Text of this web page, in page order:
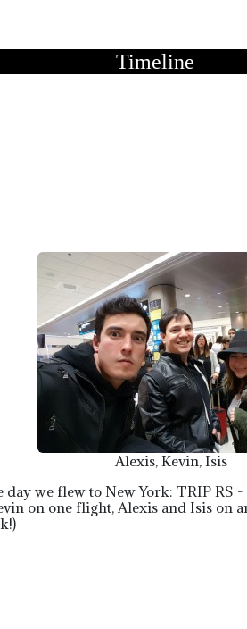
Timeline
Alexis, Kevin, Isis
we flew to New York: TRIP RS -
on one flight, Alexis and Isis on